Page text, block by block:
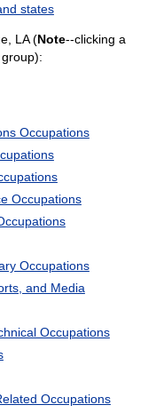
states
LA (Note--clicking a
Occupations
Occupations
Occupations
and Media
Occupations
Occupations